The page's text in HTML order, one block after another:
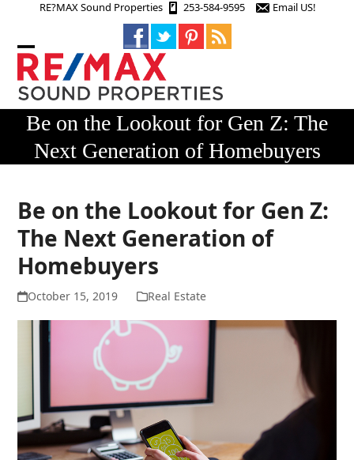
RE?MAX Sound Properties 253-584-9595 Email US!
Open
mobile
menu
Close
mobile
menu
Be on the Lookout for Gen Z: The
Next Generation of Homebuyers
Be on the Lookout for Gen Z:
The Next Generation of
Homebuyers
October 15, 2019 Real Estate